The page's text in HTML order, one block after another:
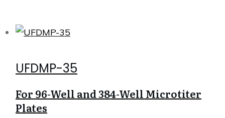
UFDMP-35
For 96-Well and 384-Well Microtiter
Plates